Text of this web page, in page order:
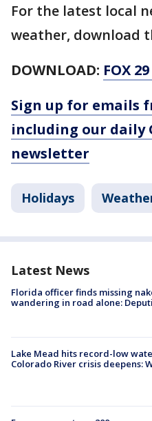
For the latest local
weather, download
DOWNLOAD: FOX
Sign up for emails
including our daily
newsletter
Holidays
Latest News
Florida officer finds missing
wandering in road alone:
Lake Mead hits record-low
Colorado River crisis deepens: